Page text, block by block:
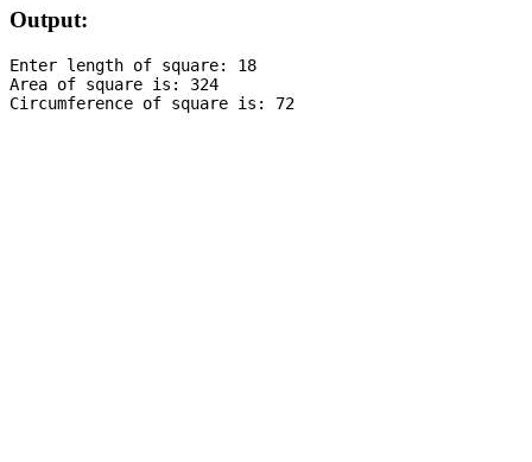
Output:
Enter length of square: 18
Area of square is: 324